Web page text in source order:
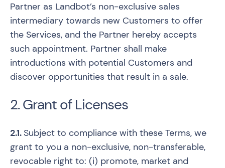
Partner as Landbot’s non-exclusive sales
intermediary towards new Customers to offer
the Services, and the Partner hereby accepts
such appointment. Partner shall make
introductions with potential Customers and
discover opportunities that result in a sale.
2. Grant of Licenses
2.1.Subject to compliance with these Terms, we
grant to you a non-exclusive, non-transferable,
revocable right to: (i) promote, market and